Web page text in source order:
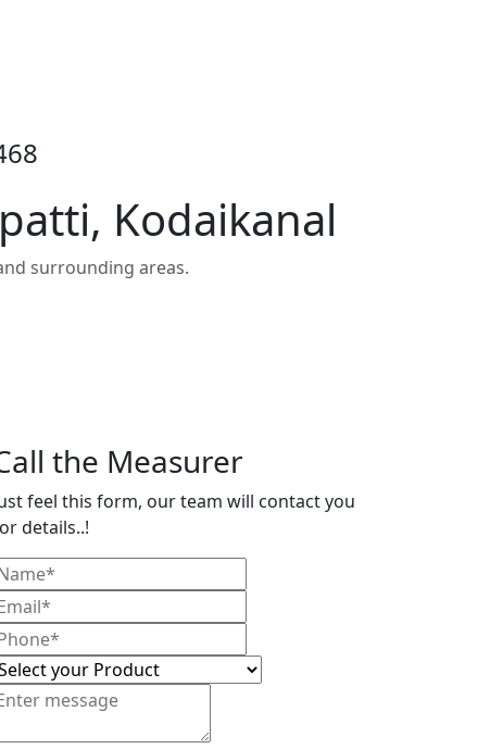
Kodaikanal
surrounding areas.
the Measurer
feel this form, our team will contact you
details..!